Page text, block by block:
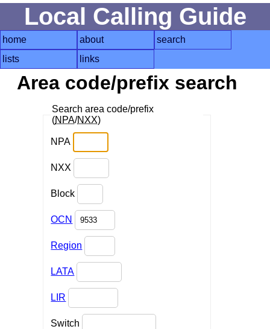
Local Calling Guide
home about
search
lists
links
Area code/prefix search
Search area code/prefix
(NPA/NXX)
NPA
NXX
Block
OCN
Region
LATA
LIR
Switch